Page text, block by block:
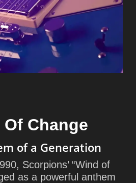
Change
of a Generation
Scorpions’ “Wind of
as a powerful anthem